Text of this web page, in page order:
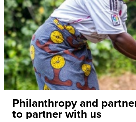
Philanthropy and
to partner with us